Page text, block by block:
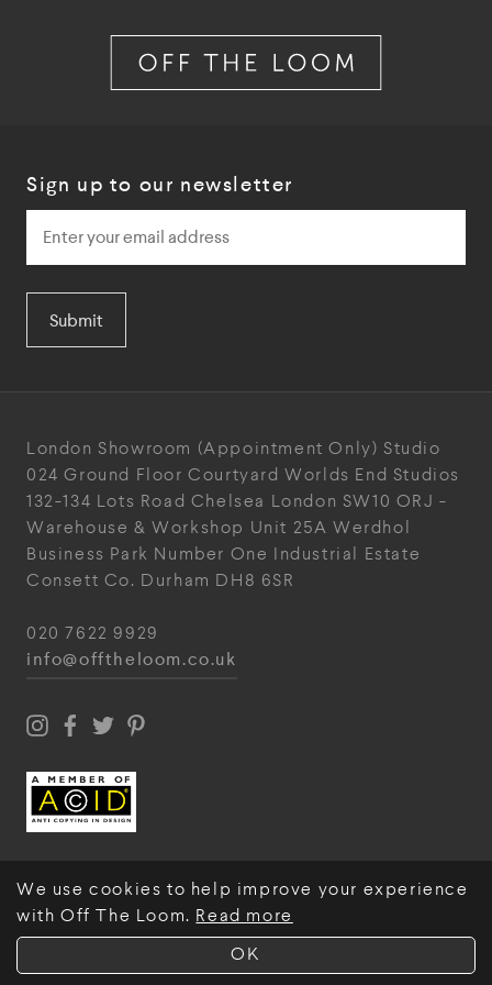
OK
We use cookies to help improve your experience
with Off The Loom. Read more
Sign up to our newsletter
Submit
London Showroom (Appointment Only) Studio
024 Ground Floor Courtyard Worlds End Studios
132-134 Lots Road Chelsea London SW10 ORJ -
Warehouse & Workshop Unit 25A Werdhol
Business Park Number One Industrial Estate
Consett Co. Durham DH8 6SR
020 7622 9929
info@offtheloom.co.uk
© Off The Loom 2026